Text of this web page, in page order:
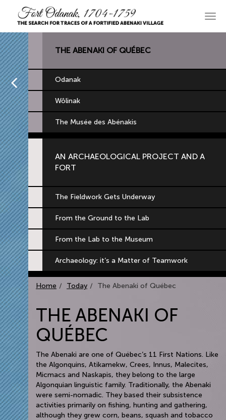
primary
content
Main
Home
THE ABENAKI OF QUÉBEC
Odanak
Wôlinak
The Musée des Abénakis
AN ARCHAEOLOGICAL PROJECT AND A
FORT
The Fieldwork Gets Underway
From the Ground to the Lab
From the Lab to the Museum
Archaeology: it’s a Matter of Teamwork
Home Today The Abenaki of Québec
THE ABENAKI OF
QUÉBEC
The Abenaki are one of Québec’s 11 First Nations. Like
the Algonquins, Atikamekw, Crees, Innus, Malecites,
Micmacs and Naskapis, they belong to the large
Algonquian linguistic family. Traditionally, the Abenaki
were semi-nomadic. They based their subsistence
activities primarily on fishing, hunting and gathering,
although they grew corn, beans, squash and tobacco